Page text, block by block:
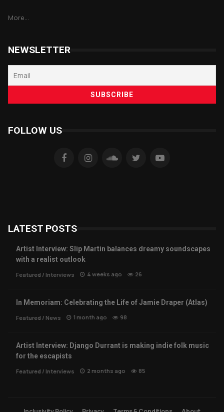
More...
NEWSLETTER
FOLLOW US
LATEST POSTS
Artist Interview: Slip Martin balances dreamy soundscapes
with a realist outlook
Featured / Interviews 4 weeks ago 26
In Memoriam: Celebrating the Life of Jamie Draper (Atlas)
Featured / News 1 month ago 98
Artist Interview: Django Durrant is making indie folk music
for the escapists
Featured / Interviews 2 months ago 85